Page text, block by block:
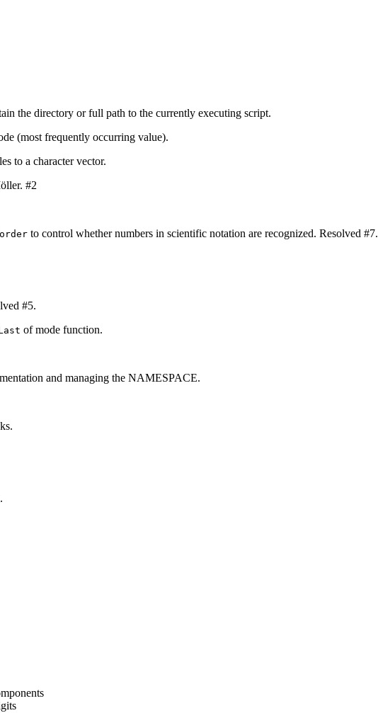
the directory or full path to the currently executing script.
(most frequently occurring value).
to a character vector.
#2
to control whether numbers in scientific notation are recognized. Resolved #7.
#5.
of mode function.
and managing the NAMESPACE.